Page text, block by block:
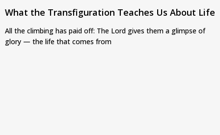
What the Transfiguration Teaches Us About Life
All the climbing has paid off: The Lord gives them a glimpse of
glory — the life that comes from